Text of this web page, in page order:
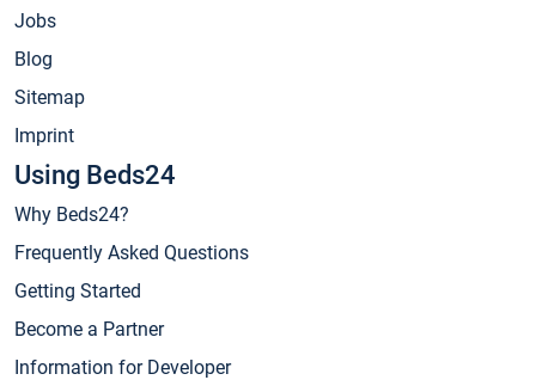
Jobs
Blog
Sitemap
Imprint
Using Beds24
Why Beds24?
Frequently Asked Questions
Getting Started
Become a Partner
Information for Developer